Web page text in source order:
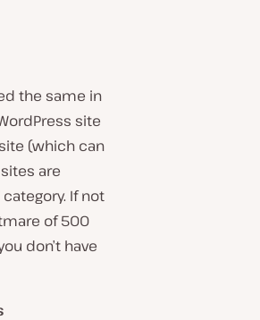
the same in
site
(which can
are
If not
of 500
don’t have